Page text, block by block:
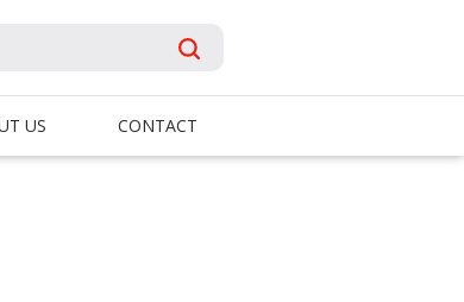
US CONTACT